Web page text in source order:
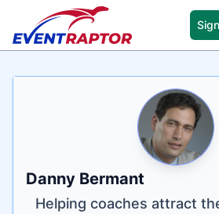
Name
Danny Bermant
Tagline
Helping coaches attract
Credentials